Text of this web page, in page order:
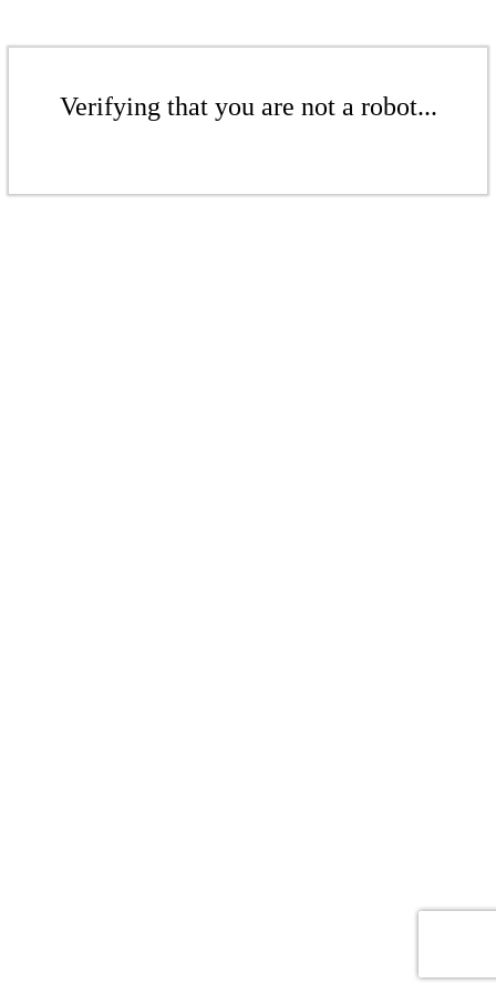
Verifying that you are not a robot...